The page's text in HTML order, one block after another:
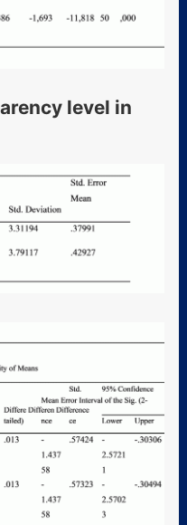
level in